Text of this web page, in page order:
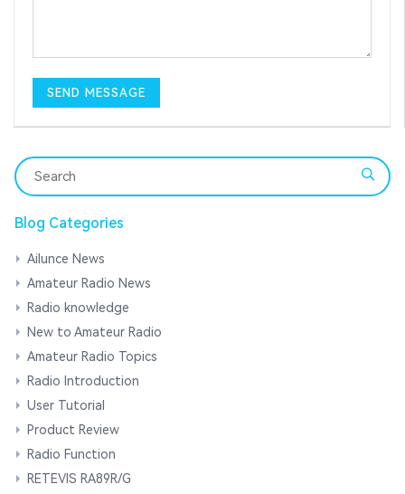
Blog Categories
Ailunce News
Amateur Radio News
Radio knowledge
New to Amateur Radio
Amateur Radio Topics
Radio Introduction
User Tutorial
Product Review
Radio Function
RETEVIS RA89R/G